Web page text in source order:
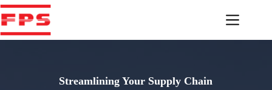
Skip
to
content
Streamlining Your Supply Chain